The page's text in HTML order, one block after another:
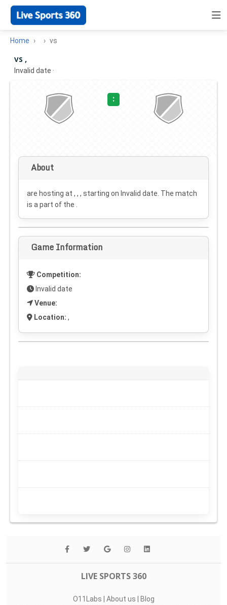
Home vs
vs ,
Invalid date ·
:
About
are hosting at , , , starting on Invalid date . The match
is a part of the .
Game Information
Competition:
Invalid date
Venue:
Location: ,
LIVE SPORTS 360
O11Labs | About us | Blog